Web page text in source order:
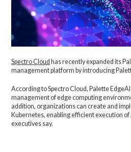
Spectro Cloud has recently expanded its
management platform by introducing
According to Spectro Cloud, Palette
management of edge computing
addition, organizations can create and
Kubernetes, enabling efficient execution
executives say.